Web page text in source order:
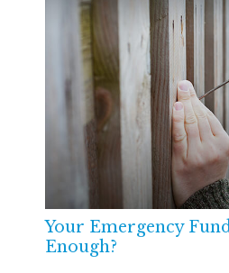
Your Emergency
Enough?